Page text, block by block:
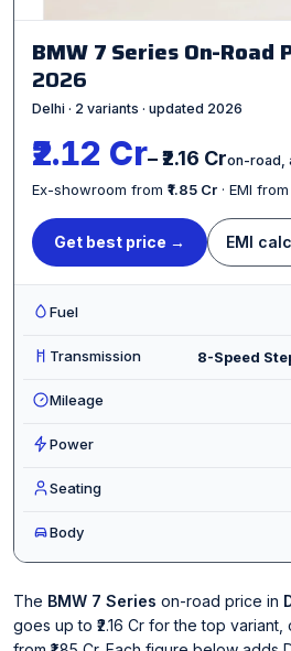
BMW 7 Series On-Road
2026
Delhi · 2 variants · updated 2026
₹2.12 Cr– ₹2.16 Cron-road,
Ex-showroom from ₹1.85 Cr · EMI from
Get best price → EMI
Fuel
Transmission 8-Speed
Mileage
Power
Seating
Body
The BMW 7 Series on-road price in
goes up to ₹2.16 Cr for the top